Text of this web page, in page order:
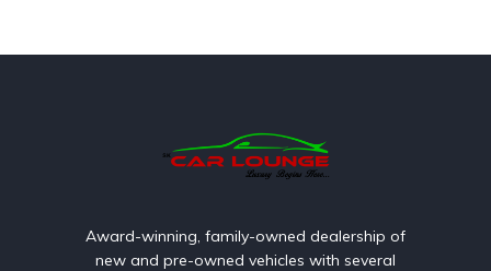
Award-winning, family-owned dealership of
new and pre-owned vehicles with several